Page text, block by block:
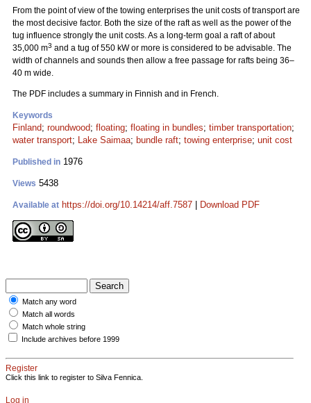
From the point of view of the towing enterprises the unit costs of transport are
the most decisive factor. Both the size of the raft as well as the power of the
tug influence strongly the unit costs. As a long-term goal a raft of about
35,000 m3 and a tug of 550 kW or more is considered to be advisable. The
width of channels and sounds then allow a free passage for rafts being 36–
40 m wide.
The PDF includes a summary in Finnish and in French.
Keywords
Finland; roundwood; floating; floating in bundles; timber transportation;
water transport; Lake Saimaa; bundle raft; towing enterprise; unit cost
Published in 1976
Views 5438
Available at https://doi.org/10.14214/aff.7587 Download PDF
Match any word
Match all words
Match whole string
Include archives before 1999
Register
Click this link to register to Silva Fennica.
Log in